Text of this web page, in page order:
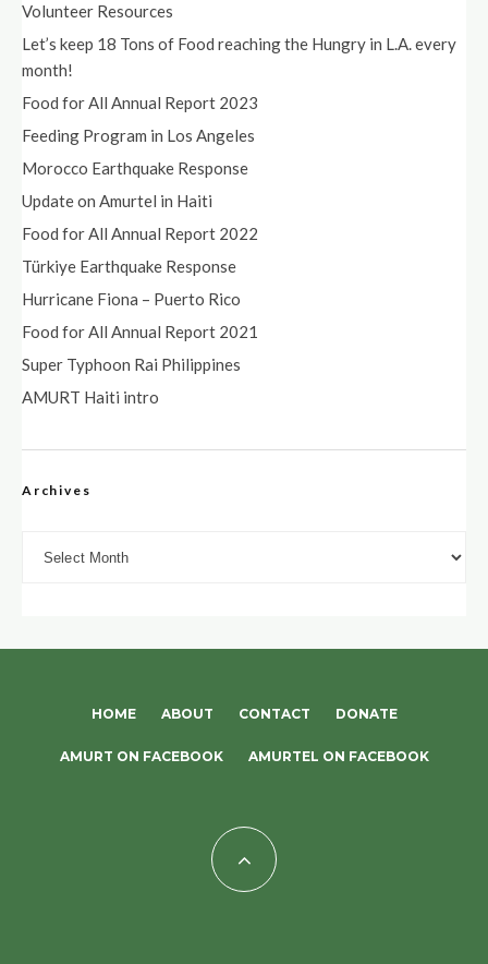
Volunteer Resources
Let’s keep 18 Tons of Food reaching the Hungry in L.A. every
month!
Food for All Annual Report 2023
Feeding Program in Los Angeles
Morocco Earthquake Response
Update on Amurtel in Haiti
Food for All Annual Report 2022
Türkiye Earthquake Response
Hurricane Fiona – Puerto Rico
Food for All Annual Report 2021
Super Typhoon Rai Philippines
AMURT Haiti intro
Archives
HOME ABOUT CONTACT DONATE
AMURT ON FACEBOOK AMURTEL ON FACEBOOK